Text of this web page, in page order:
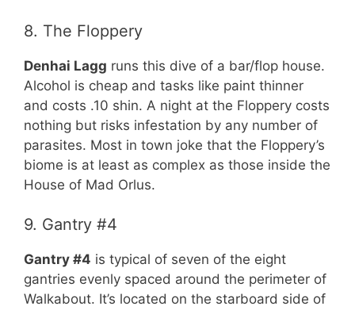
8. The Floppery
Denhai Lagg runs this dive of a bar/flop house.
Alcohol is cheap and tasks like paint thinner
and costs .10 shin. A night at the Floppery costs
nothing but risks infestation by any number of
parasites. Most in town joke that the Floppery’s
biome is at least as complex as those inside the
House of Mad Orlus.
9. Gantry #4
Gantry #4 is typical of seven of the eight
gantries evenly spaced around the perimeter of
Walkabout. It’s located on the starboard side of